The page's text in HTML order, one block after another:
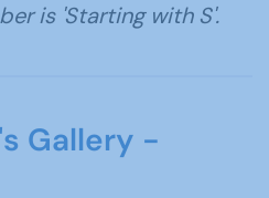
is 'Starting with S'.
Gallery -